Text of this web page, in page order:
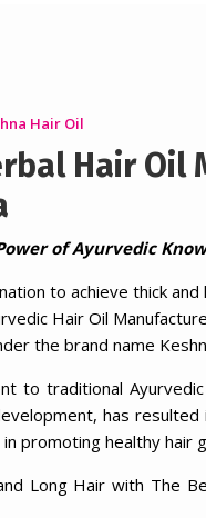
Hair Oil
Hair Oil
of Ayurvedic
to achieve thick
Hair Oil
the brand name
to traditional
has
promoting healthy hair
Long Hair with The